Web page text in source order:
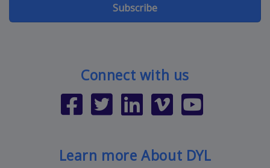
Subscribe
Connect with us
Learn more About DYL